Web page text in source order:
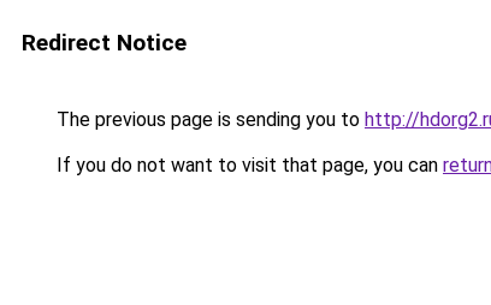
Redirect Notice
The previous page is sending you to http://
If you do not want to visit that page, you can